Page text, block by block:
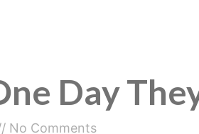
Day
No Comments